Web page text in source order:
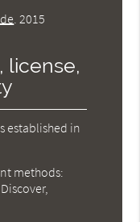
.2015
license,
established in
methods: